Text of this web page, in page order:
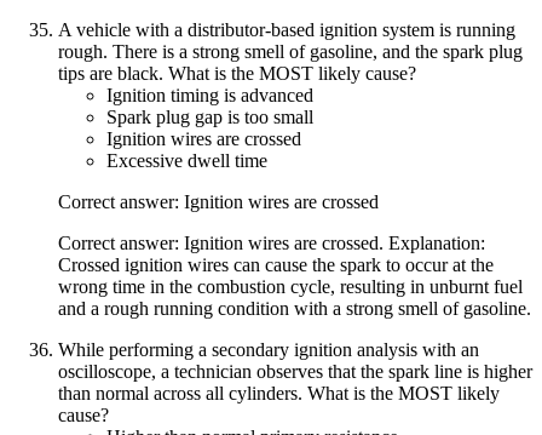
A vehicle with a distributor-based ignition system is running
rough. There is a strong smell of gasoline, and the spark plug
tips are black. What is the MOST likely cause?
Ignition timing is advanced
Spark plug gap is too small
Ignition wires are crossed
Excessive dwell time
Correct answer: Ignition wires are crossed
Correct answer: Ignition wires are crossed. Explanation:
Crossed ignition wires can cause the spark to occur at the
wrong time in the combustion cycle, resulting in unburnt fuel
and a rough running condition with a strong smell of gasoline.
While performing a secondary ignition analysis with an
oscilloscope, a technician observes that the spark line is higher
than normal across all cylinders. What is the MOST likely
cause?